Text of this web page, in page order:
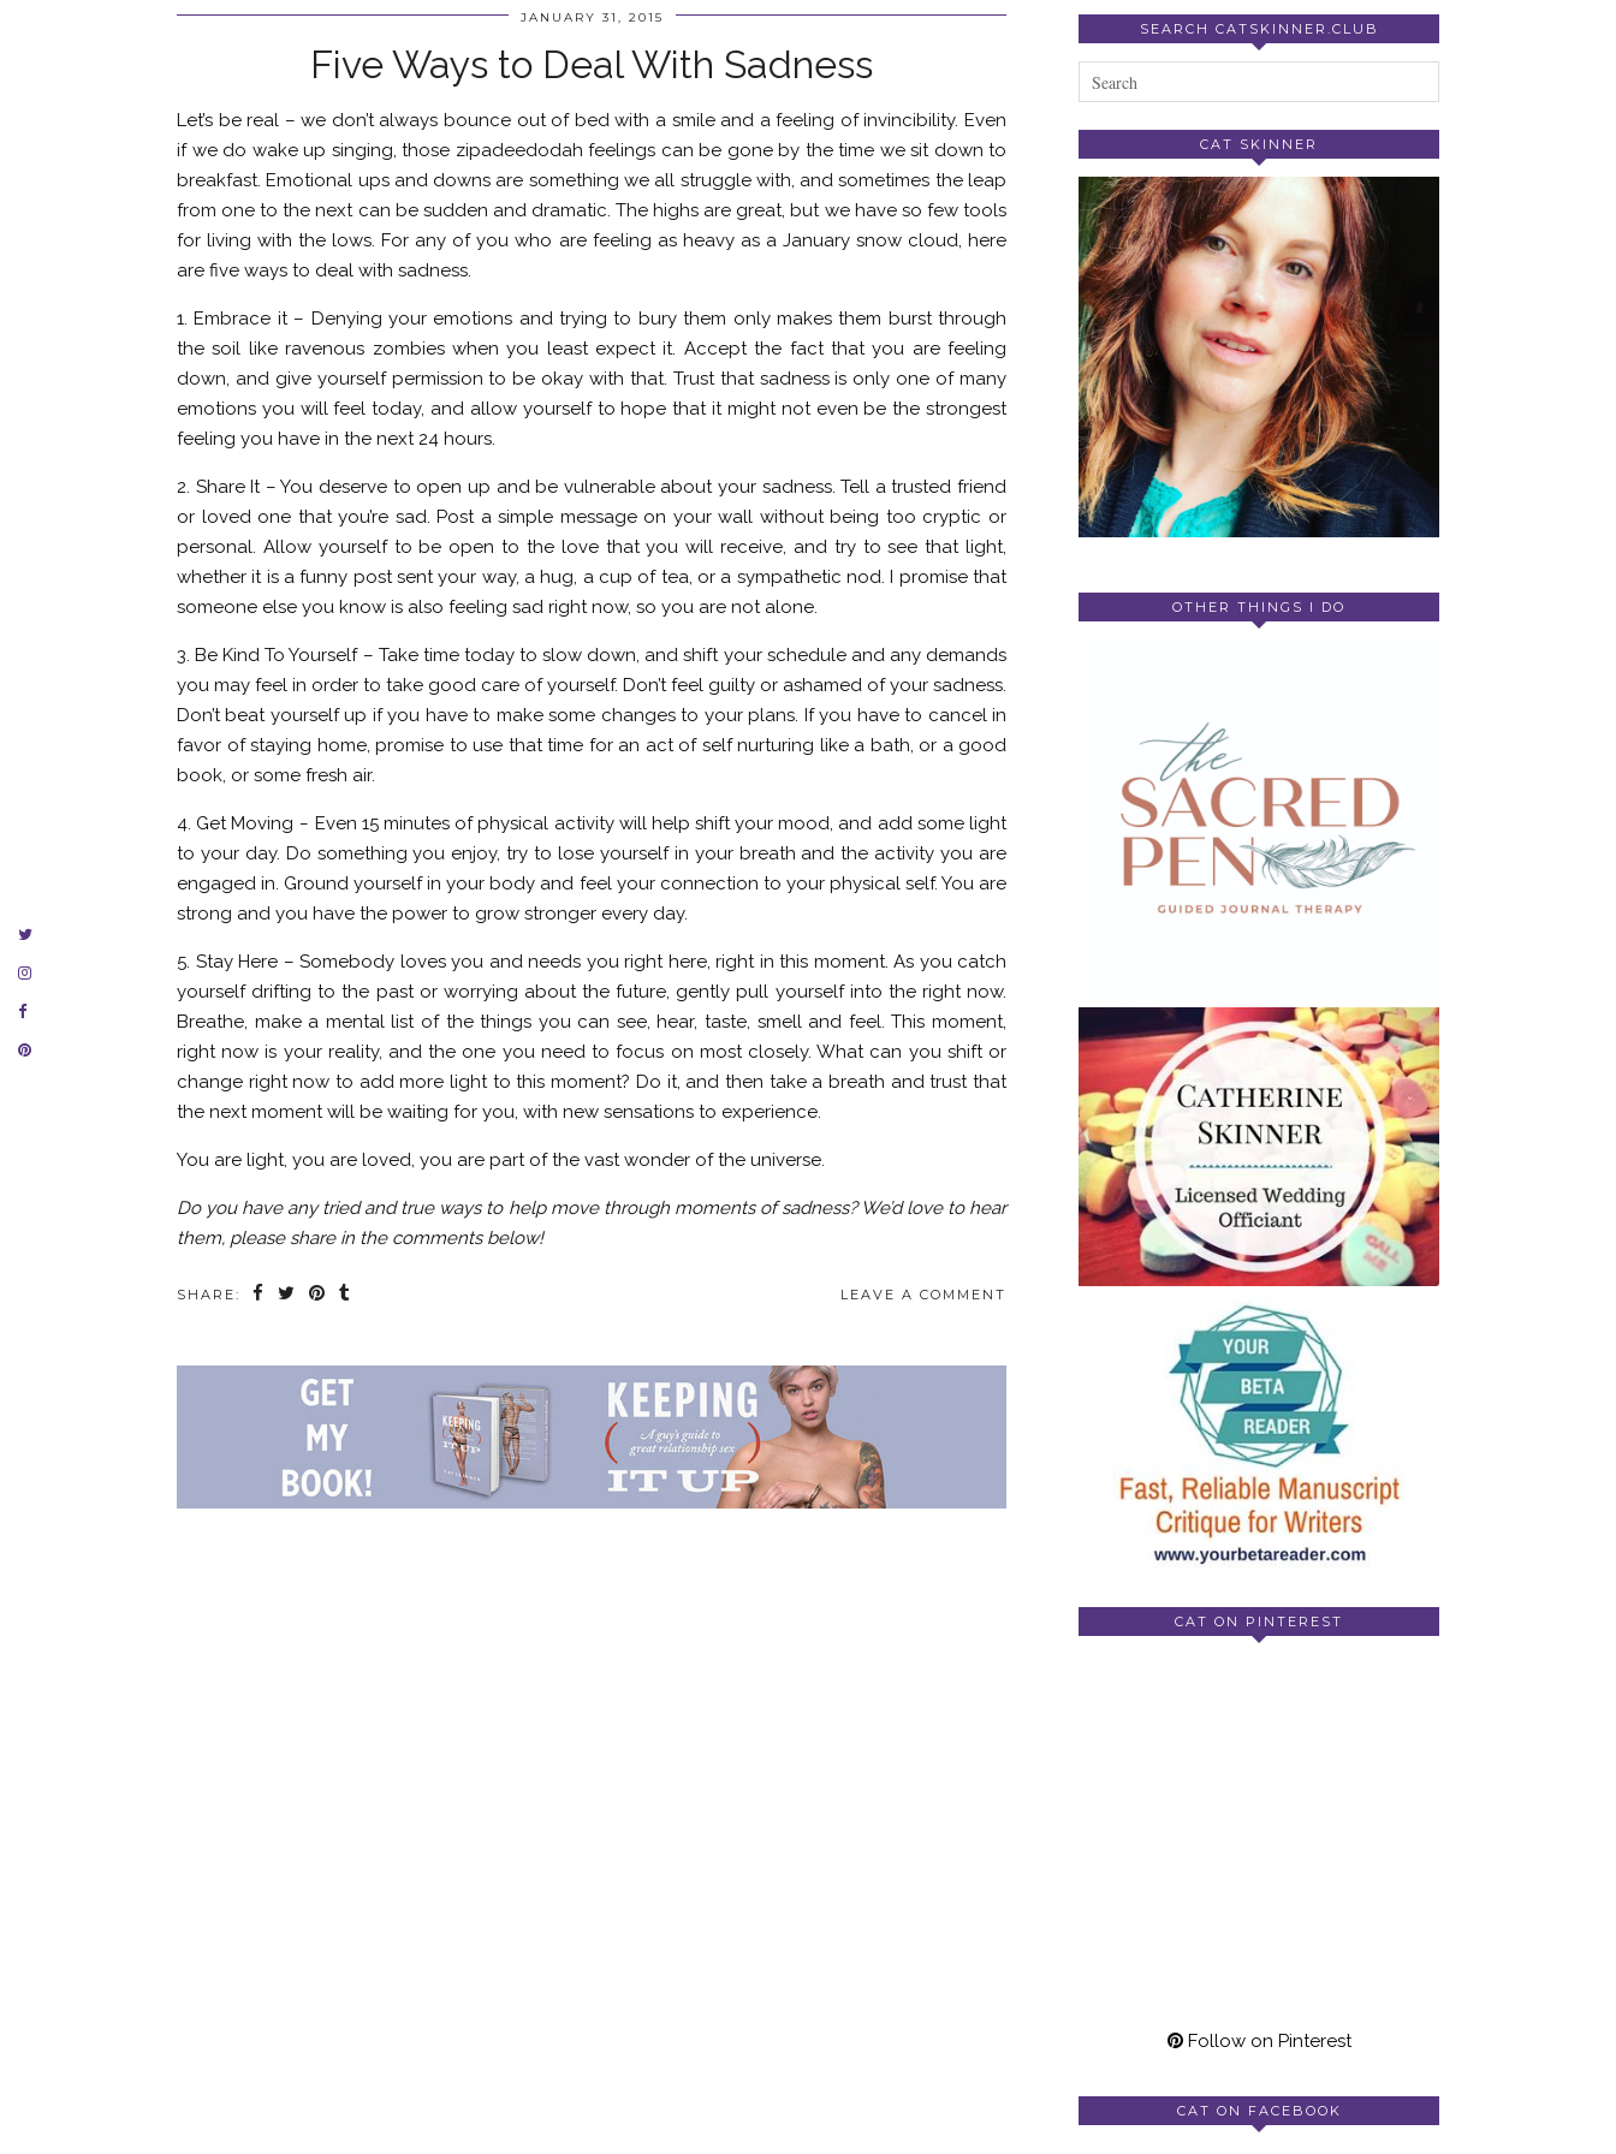
JANUARY 31, 2015
Five Ways to Deal With Sadness
Let’s be real – we don’t always bounce out of bed with a smile and a feeling of invincibility. Even
if we do wake up singing, those zipadeedodah feelings can be gone by the time we sit down to
breakfast. Emotional ups and downs are something we all struggle with, and sometimes the leap
from one to the next can be sudden and dramatic. The highs are great, but we have so few tools
for living with the lows. For any of you who are feeling as heavy as a January snow cloud, here
are five ways to deal with sadness.
1. Embrace it – Denying your emotions and trying to bury them only makes them burst through
the soil like ravenous zombies when you least expect it. Accept the fact that you are feeling
down, and give yourself permission to be okay with that. Trust that sadness is only one of many
emotions you will feel today, and allow yourself to hope that it might not even be the strongest
feeling you have in the next 24 hours.
2. Share It – You deserve to open up and be vulnerable about your sadness. Tell a trusted friend
or loved one that you’re sad. Post a simple message on your wall without being too cryptic or
personal. Allow yourself to be open to the love that you will receive, and try to see that light,
whether it is a funny post sent your way, a hug, a cup of tea, or a sympathetic nod. I promise that
someone else you know is also feeling sad right now, so you are not alone.
3. Be Kind To Yourself – Take time today to slow down, and shift your schedule and any demands
you may feel in order to take good care of yourself. Don’t feel guilty or ashamed of your sadness.
Don’t beat yourself up if you have to make some changes to your plans. If you have to cancel in
favor of staying home, promise to use that time for an act of self nurturing like a bath, or a good
book, or some fresh air.
4. Get Moving – Even 15 minutes of physical activity will help shift your mood, and add some light
to your day. Do something you enjoy, try to lose yourself in your breath and the activity you are
engaged in. Ground yourself in your body and feel your connection to your physical self. You are
strong and you have the power to grow stronger every day.
5. Stay Here – Somebody loves you and needs you right here, right in this moment. As you catch
yourself drifting to the past or worrying about the future, gently pull yourself into the right now.
Breathe, make a mental list of the things you can see, hear, taste, smell and feel. This moment,
right now is your reality, and the one you need to focus on most closely. What can you shift or
change right now to add more light to this moment? Do it, and then take a breath and trust that
the next moment will be waiting for you, with new sensations to experience.
You are light, you are loved, you are part of the vast wonder of the universe.
Do you have any tried and true ways to help move through moments of sadness? We’d love to hear
them, please share in the comments below!
SHARE: LEAVE A COMMENT
SEARCH CATSKINNER.CLUB
CAT SKINNER
OTHER THINGS I DO
CAT ON PINTEREST
Follow on Pinterest
CAT ON FACEBOOK